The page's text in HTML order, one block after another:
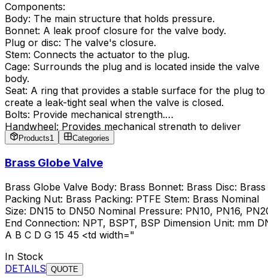
Components:
Body: The main structure that holds pressure.
Bonnet: A leak proof closure for the valve body.
Plug or disc: The valve's closure.
Stem: Connects the actuator to the plug.
Cage: Surrounds the plug and is located inside the valve
body.
Seat: A ring that provides a stable surface for the plug to
create a leak-tight seal when the valve is closed.
Bolts: Provide mechanical strength.
Handwheel: Provides mechanical strength to deliver
torque.
Products1 Categories
Brass Globe Valve
Brass Globe Valve Body: Brass Bonnet: Brass Disc: Brass
Packing Nut: Brass Packing: PTFE Stem: Brass Nominal
Size: DN15 to DN50 Nominal Pressure: PN10, PN16,
End Connection: NPT, BSPT, BSP Dimension Unit: mm
A B C D G 15 45 <td width="
In Stock
DETAILS QUOTE